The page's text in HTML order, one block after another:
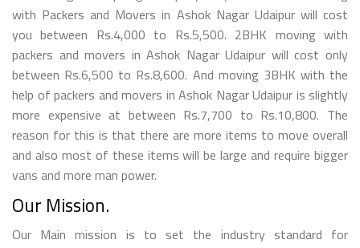
with Packers and Movers in Ashok Nagar Udaipur will cost
you between Rs.4,000 to Rs.5,500. 2BHK moving with
packers and movers in Ashok Nagar Udaipur will cost only
between Rs.6,500 to Rs.8,600. And moving 3BHK with the
help of packers and movers in Ashok Nagar Udaipur is slightly
more expensive at between Rs.7,700 to Rs.10,800. The
reason for this is that there are more items to move overall
and also most of these items will be large and require bigger
vans and more man power.
Our Mission.
Our Main mission is to set the industry standard for